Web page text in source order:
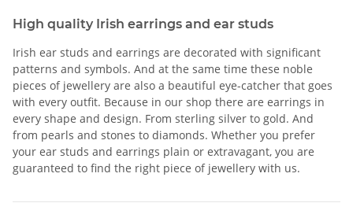
High quality Irish earrings and ear studs
Irish ear studs and earrings are decorated with significant
patterns and symbols. And at the same time these noble
pieces of jewellery are also a beautiful eye-catcher that goes
with every outfit. Because in our shop there are earrings in
every shape and design. From sterling silver to gold. And
from pearls and stones to diamonds. Whether you prefer
your ear studs and earrings plain or extravagant, you are
guaranteed to find the right piece of jewellery with us.